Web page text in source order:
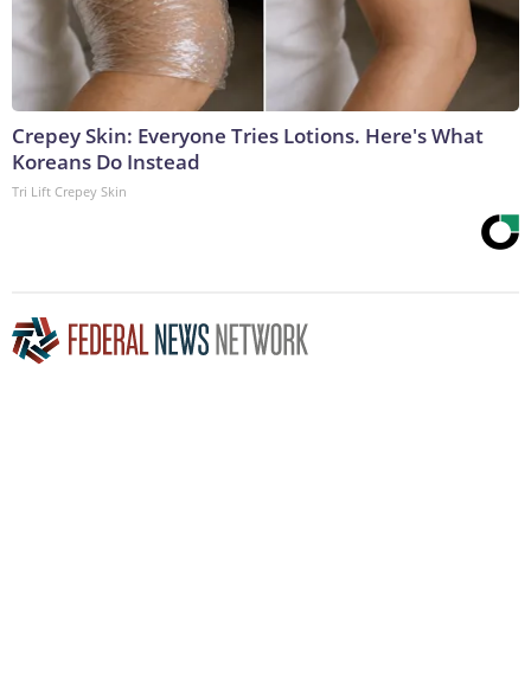
Crepey Skin: Everyone Tries Lotions. Here's What
Koreans Do Instead
Tri Lift Crepey Skin